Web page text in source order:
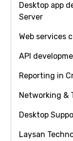
Desktop app
Server
Web services
API
Reporting in
Networking &
Desktop
Laysan